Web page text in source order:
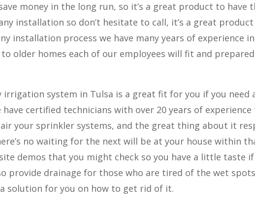
money in the long run, so it’s a great product to have
installation so don’t hesitate to call, it’s a great product
installation process we have many years of experience
older homes each of our employees will fit and
irrigation system in Tulsa is a great fit for you if you need
have certified technicians with over 20 years of
your sprinkler systems, and the great thing about it
no waiting for the next will be at your house within
demos that you might check so you have a little taste
provide drainage for those who are tired of the wet
a solution for you on how to get rid of it.